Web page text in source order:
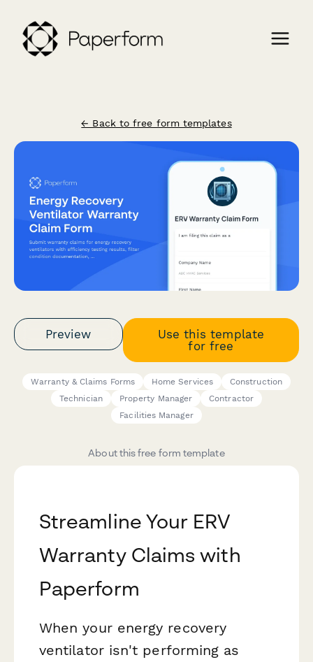
← Back to free form templates
Preview
Use this template
for free
Warranty & Claims Forms Home Services
Construction
Technician
Property Manager
Contractor
Facilities Manager
About this free form template
Streamline Your ERV
Warranty Claims with
Paperform
When your energy recovery
ventilator isn't performing as